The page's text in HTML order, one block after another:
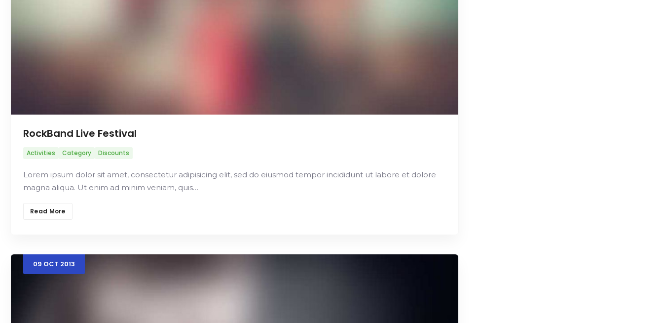
RockBand Live Festival
Activities Category Discounts
Lorem ipsum dolor sit amet, consectetur adipisicing elit, sed do eiusmod tempor incididunt ut labore et dolore
magna aliqua. Ut enim ad minim veniam, quis…
Read More
09 OCT 2013